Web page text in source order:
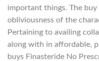
important things. The
obliviousness of the
Pertaining to availing
along with in affordable,
buys Finasteride No